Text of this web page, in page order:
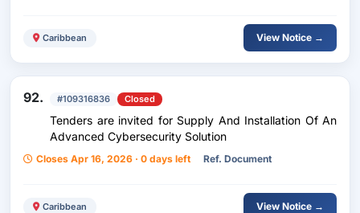
Caribbean View Notice →
92. #109316836 Closed
Tenders are invited for Supply And Installation Of An
Advanced Cybersecurity Solution
Closes Apr 16, 2026 · 0 days left Ref. Document
Caribbean View Notice →